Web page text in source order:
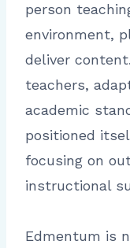
person
environment,
deliver
teachers,
academic
positioned
focusing on
instructional
Edmentum is